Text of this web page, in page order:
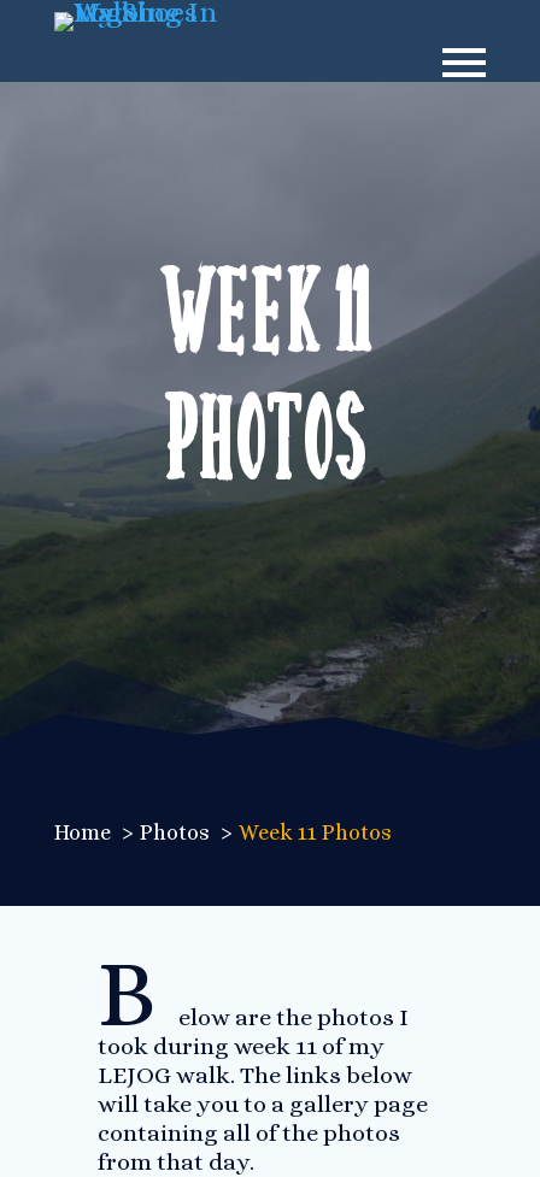
Week 11
Photos
Home Photos Week 11 Photos
B
elow are the photos I
took during week 11 of my
LEJOG walk. The links below
will take you to a gallery page
containing all of the photos
from that day.